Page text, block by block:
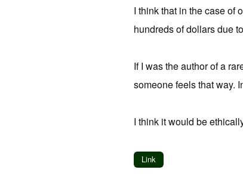
I think that in the case of
hundreds of dollars due
If I was the author of a
someone feels that way.
I think it would be
Link